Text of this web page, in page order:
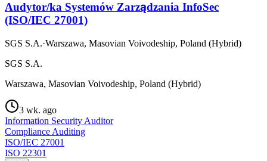
Audytor/ka Systemów Zarządzania InfoSec
(ISO/IEC 27001)
SGS S.A.·Warszawa, Masovian Voivodeship, Poland (Hybrid)
SGS S.A.
Warszawa, Masovian Voivodeship, Poland (Hybrid)
3 wk. ago
Information Security Auditor
Compliance Auditing
ISO/IEC 27001
ISO 22301